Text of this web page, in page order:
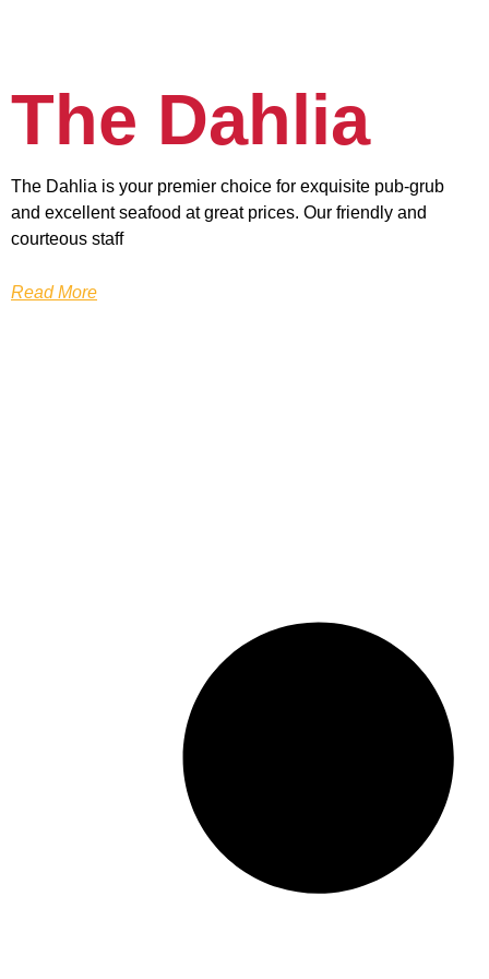
The Dahlia
The Dahlia is your premier choice for exquisite pub-grub
and excellent seafood at great prices. Our friendly and
courteous staff
Read More